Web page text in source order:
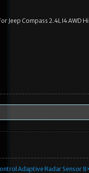
Jeep Compass 2.4L I4
Adaptive Radar Sensor